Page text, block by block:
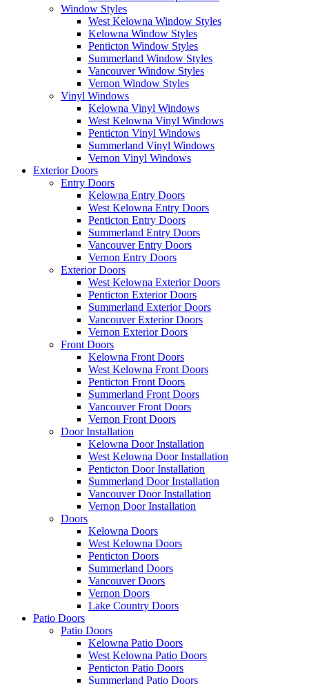
Window Styles
West Kelowna Window Styles
Kelowna Window Styles
Penticton Window Styles
Summerland Window Styles
Vancouver Window Styles
Vernon Window Styles
Vinyl Windows
Kelowna Vinyl Windows
West Kelowna Vinyl Windows
Penticton Vinyl Windows
Summerland Vinyl Windows
Vernon Vinyl Windows
Exterior Doors
Entry Doors
Kelowna Entry Doors
West Kelowna Entry Doors
Penticton Entry Doors
Summerland Entry Doors
Vancouver Entry Doors
Vernon Entry Doors
Exterior Doors
West Kelowna Exterior Doors
Penticton Exterior Doors
Summerland Exterior Doors
Vancouver Exterior Doors
Vernon Exterior Doors
Front Doors
Kelowna Front Doors
West Kelowna Front Doors
Penticton Front Doors
Summerland Front Doors
Vancouver Front Doors
Vernon Front Doors
Door Installation
Kelowna Door Installation
West Kelowna Door Installation
Penticton Door Installation
Summerland Door Installation
Vancouver Door Installation
Vernon Door Installation
Doors
Kelowna Doors
West Kelowna Doors
Penticton Doors
Summerland Doors
Vancouver Doors
Vernon Doors
Lake Country Doors
Patio Doors
Patio Doors
Kelowna Patio Doors
West Kelowna Patio Doors
Penticton Patio Doors
Summerland Patio Doors